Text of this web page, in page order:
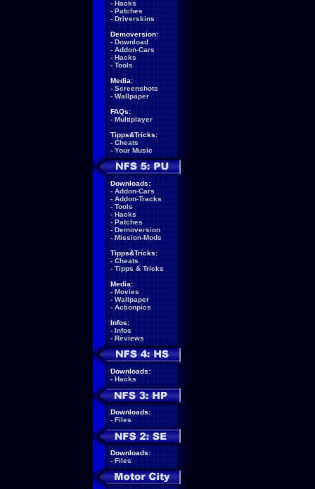
- Hacks
- Patches
- Driverskins
Demoversion:
- Download
- Addon-Cars
- Hacks
- Tools
Media:
- Screenshots
- Wallpaper
FAQs:
- Multiplayer
Tipps&Tricks:
- Cheats
- Your Music
Downloads:
- Addon-Cars
- Addon-Tracks
- Tools
- Hacks
- Patches
- Demoversion
- Mission-Mods
Tipps&Tricks:
- Cheats
- Tipps & Tricks
Media:
- Movies
- Wallpaper
- Actionpics
Infos:
- Infos
- Reviews
Downloads:
- Hacks
Downloads:
- Files
Downloads:
- Files